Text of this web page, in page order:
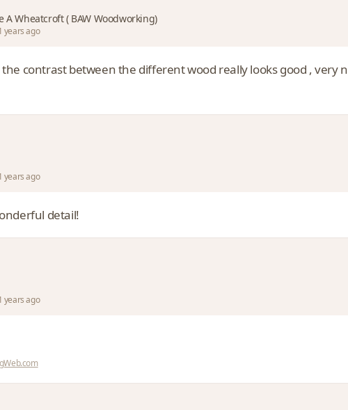
Wheaties - Bruce A Wheatcroft ( BAW Woodworking)
years ago
contrast between the different wood really looks good , very
years ago
detail!
years ago